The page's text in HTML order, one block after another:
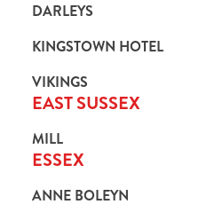
DARLEYS
KINGSTOWN HOTEL
VIKINGS
EAST SUSSEX
MILL
ESSEX
ANNE BOLEYN